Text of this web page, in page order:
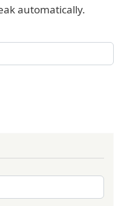
automatically.